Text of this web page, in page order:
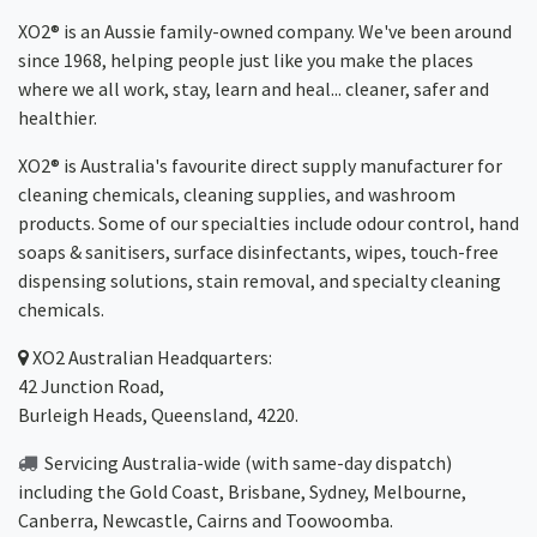
XO2® is an Aussie family-owned company. We've been around
since 1968, helping people just like you make the places
where we all work, stay, learn and heal... cleaner, safer and
healthier.
XO2® is Australia's favourite direct supply manufacturer for
cleaning chemicals, cleaning supplies, and washroom
products. Some of our specialties include odour control, hand
soaps & sanitisers, surface disinfectants, wipes, touch-free
dispensing solutions, stain removal, and specialty cleaning
chemicals.
XO2Australian Headquarters:
42 Junction Road,
Burleigh Heads, Queensland, 4220.
Servicing Australia-wide (with same-day dispatch)
including the Gold Coast, Brisbane, Sydney, Melbourne,
Canberra, Newcastle, Cairns and Toowoomba.